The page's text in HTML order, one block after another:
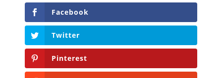
Facebook
Twitter
Pinterest